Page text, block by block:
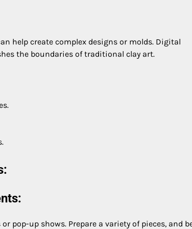
help create complex designs or molds. Digital
the boundaries of traditional clay art.
pop-up shows. Prepare a variety of pieces, and